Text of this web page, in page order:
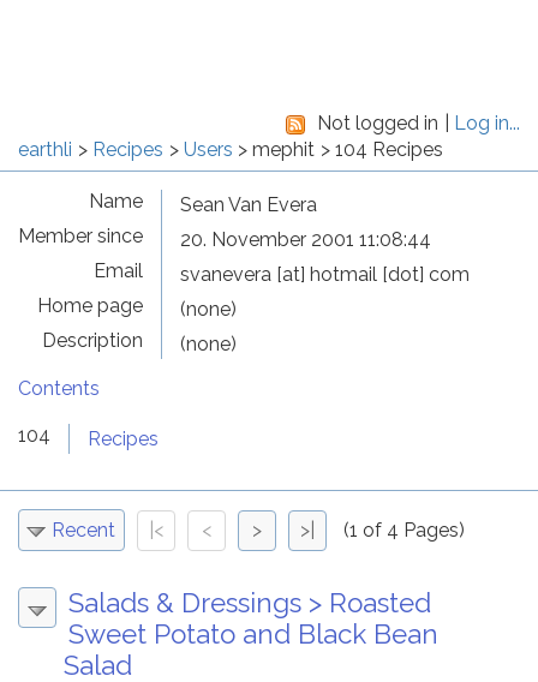
Not logged in
Log in...
earthli
Recipes Users mephit 104 Recipes
Name
Sean Van Evera
Member since
20. November 2001 11:08:44
Email
svanevera [at] hotmail [dot] com
Home page
(none)
Description
(none)
Contents
104 Recipes
Recent |< < > >| (1 of 4 Pages)
Salads & Dressings > Roasted
Sweet Potato and Black Bean
Salad